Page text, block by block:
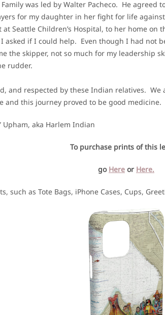
was led by Walter Pacheco. He
for my daughter in her fight for life
Seattle Children’s Hospital, to her home on
asked if I could help. Even though I had not
the skipper, not so much for my leadership
rudder.
and respected by these Indian relatives.
and this journey proved to be good medicine.
Upham, aka Harlem Indian
To purchase prints of this
go Here or Here.
such as Tote Bags, iPhone Cases, Cups,